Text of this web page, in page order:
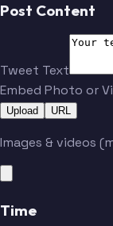
Post Content
Tweet Text
Embed Photo or
Upload URL
Images & videos
Time